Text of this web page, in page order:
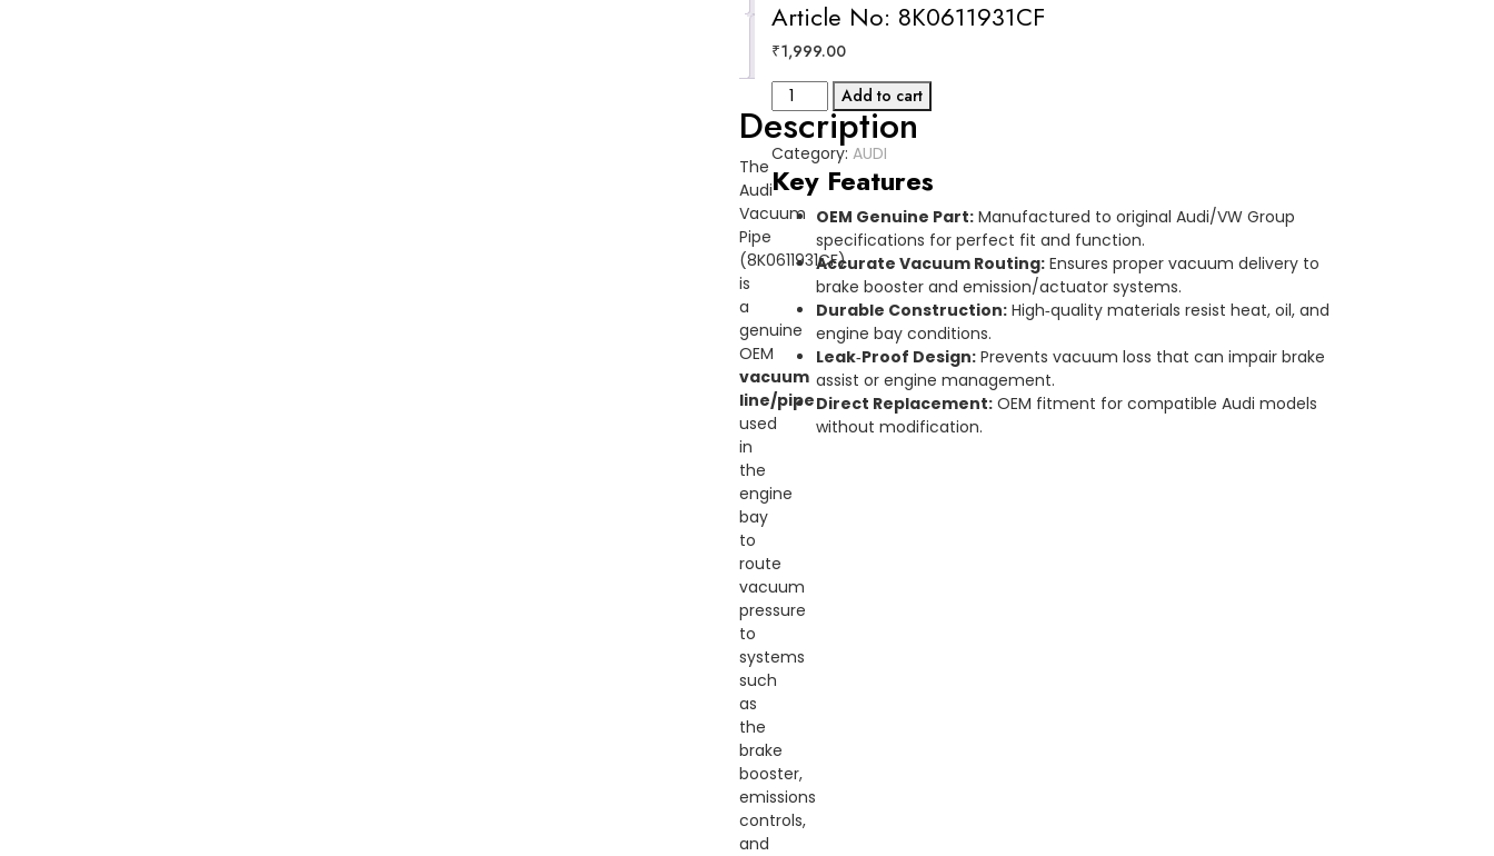
Article No: 8K0611931CF
₹1,999.00
VACUMM
PIPE
AUDI
Article
No:
8K0611931CF
quantity
Add to cart
Category:AUDI
Key Features
OEM Genuine Part: Manufactured to original Audi/VW Group
specifications for perfect fit and function.
Accurate Vacuum Routing: Ensures proper vacuum delivery to
brake booster and emission/actuator systems.
Durable Construction: High‑quality materials resist heat, oil, and
engine bay conditions.
Leak‑Proof Design: Prevents vacuum loss that can impair brake
assist or engine management.
Direct Replacement: OEM fitment for compatible Audi models
without modification.
(0)
Description
The
Audi
Vacuum
Pipe
(8K0611931CF)
is
a
genuine
OEM
vacuum
line/pipe
used
in
the
engine
bay
to
route
vacuum
pressure
to
systems
such
as
the
brake
booster,
emissions
controls,
and